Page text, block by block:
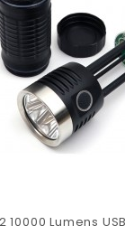
10000 Lumens